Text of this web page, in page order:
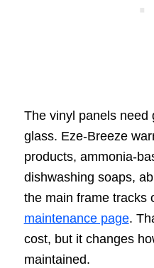
The vinyl panels need
glass. Eze-Breeze
products, ammonia-
dishwashing soaps,
the main frame tracks
maintenance page.
cost, but it changes
maintained.